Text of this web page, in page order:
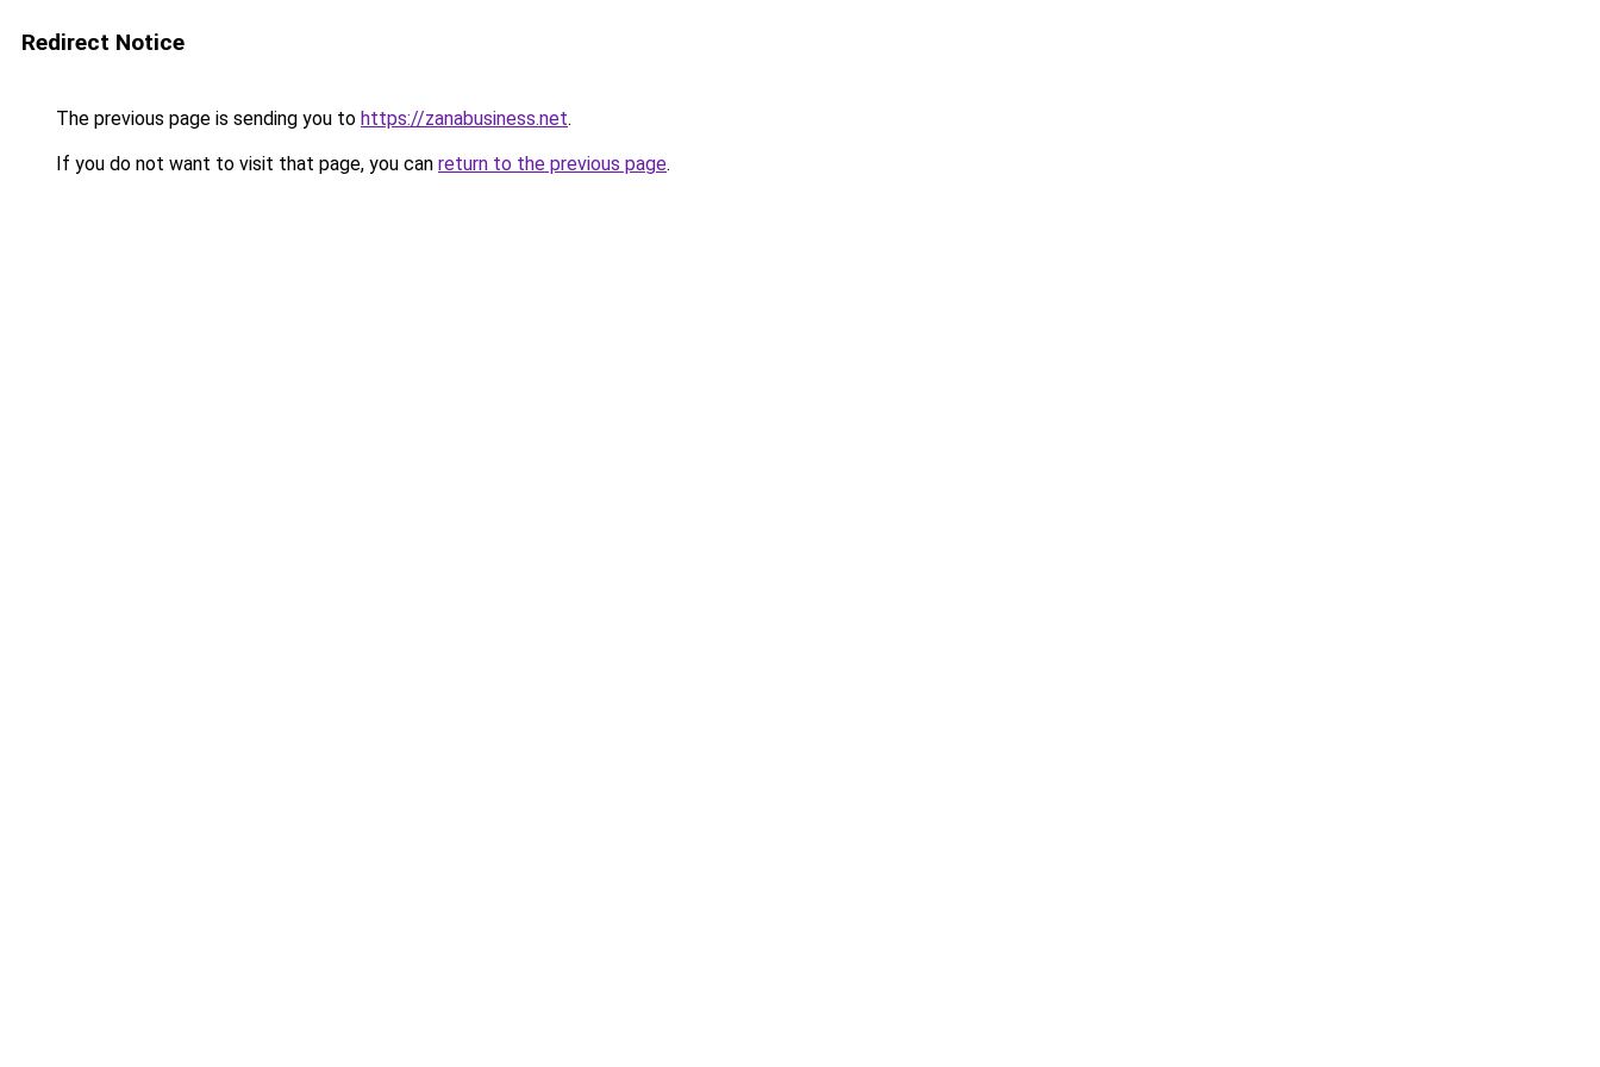
Redirect Notice
The previous page is sending you to https://zanabusiness.net.
If you do not want to visit that page, you can return to the previous page.